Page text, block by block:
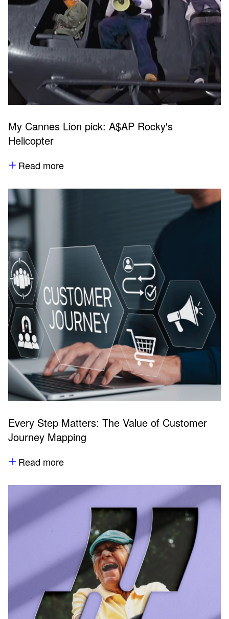
My Cannes Lion pick: A$AP Rocky's
Helicopter
Read more
Every Step Matters: The Value of Customer
Journey Mapping
Read more